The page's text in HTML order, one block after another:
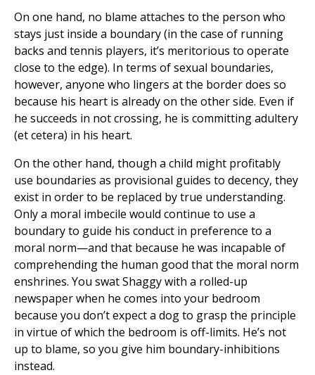
On one hand, no blame attaches to the person who
stays just inside a boundary (in the case of running
backs and tennis players, it’s meritorious to operate
close to the edge). In terms of sexual boundaries,
however, anyone who lingers at the border does so
because his heart is already on the other side. Even if
he succeeds in not crossing, he is committing adultery
(et cetera) in his heart.
On the other hand, though a child might profitably
use boundaries as provisional guides to decency, they
exist in order to be replaced by true understanding.
Only a moral imbecile would continue to use a
boundary to guide his conduct in preference to a
moral norm—and that because he was incapable of
comprehending the human good that the moral norm
enshrines. You swat Shaggy with a rolled-up
newspaper when he comes into your bedroom
because you don’t expect a dog to grasp the principle
in virtue of which the bedroom is off-limits. He’s not
up to blame, so you give him boundary-inhibitions
instead.